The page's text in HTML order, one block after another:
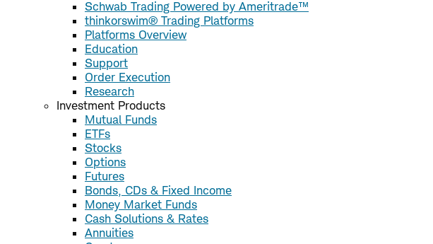
Schwab Trading Powered by Ameritrade™
thinkorswim® Trading Platforms
Platforms Overview
Education
Support
Order Execution
Research
Investment Products
Mutual Funds
ETFs
Stocks
Options
Futures
Bonds, CDs & Fixed Income
Money Market Funds
Cash Solutions & Rates
Annuities